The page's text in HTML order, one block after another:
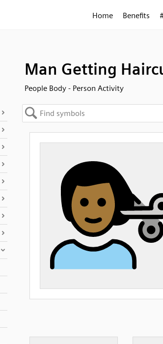
Home Benefits
Man Getting
People Body - Person Activity